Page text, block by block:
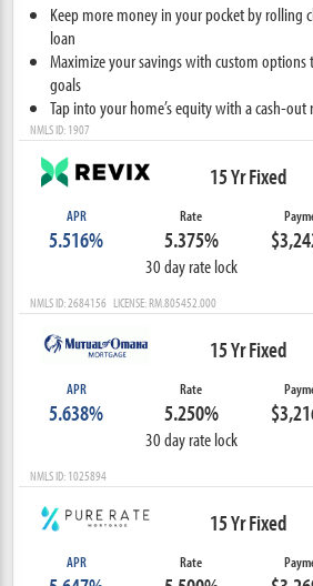
Keep more money in your pocket by rolling
loan
Maximize your savings with custom
goals
Tap into your home’s equity with a cash-out
NMLS ID: 1907
15 Yr Fixed
APR
5.516%
Rate
5.375%
30 day rate lock
NMLS ID: 2684156 LICENSE: RM.805452.000
15 Yr Fixed
APR
5.638%
Rate
5.250%
30 day rate lock
NMLS ID: 1025894
15 Yr Fixed
APR Rate